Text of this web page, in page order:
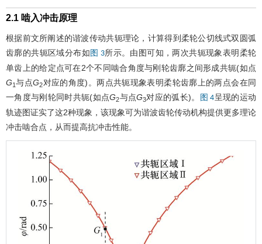
2.1 啮入冲击原理
根据前文所阐述的谐波传动共轭理论，计算得到柔轮公切线式双圆弧
齿廓的共轭区域分布如 图 3所示。由图可知，两次共轭现象表明柔轮
单齿上的给定点可在2个不同啮合角度与刚轮齿廓之间形成共轭(如点
G1与点G2对应的角度)。两点共轭现象表明柔轮齿廓上的两点会在同
一角度与刚轮同时共轭(如点G2与点G3对应的弧长)。 图 4呈现的运动
轨迹图证实了这2种现象，该现象可为谐波齿轮传动机构提供更多理论
冲击啮合点，从而提高抗冲击性能。